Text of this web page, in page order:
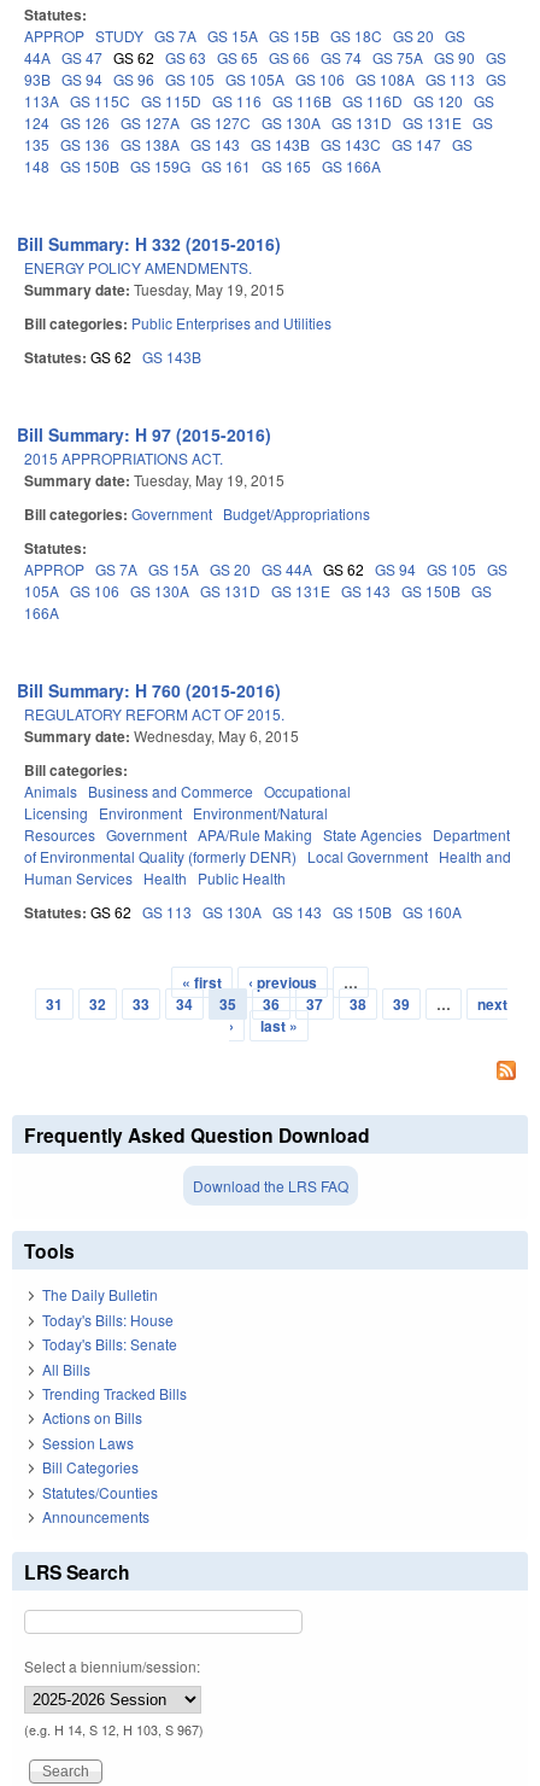
Statutes:
APPROP STUDY GS 7A GS 15A GS 15B GS 18C GS 20 GS
44A GS 47 GS 62 GS 63 GS 65 GS 66 GS 74 GS 75A GS 90 GS
93B GS 94 GS 96 GS 105 GS 105A GS 106 GS 108A GS 113 GS
113A GS 115C GS 115D GS 116 GS 116B GS 116D GS 120 GS
124 GS 126 GS 127A GS 127C GS 130A GS 131D GS 131E GS
135 GS 136 GS 138A GS 143 GS 143B GS 143C GS 147 GS
148 GS 150B GS 159G GS 161 GS 165 GS 166A
Bill Summary: H 332 (2015-2016)
ENERGY POLICY AMENDMENTS.
Summary date: Tuesday, May 19, 2015
Bill categories: Public Enterprises and Utilities
Statutes: GS 62 GS 143B
Bill Summary: H 97 (2015-2016)
2015 APPROPRIATIONS ACT.
Summary date: Tuesday, May 19, 2015
Bill categories: Government Budget/Appropriations
Statutes:
APPROP GS 7A GS 15A GS 20 GS 44A GS 62 GS 94 GS 105 GS
105A GS 106 GS 130A GS 131D GS 131E GS 143 GS 150B GS
166A
Bill Summary: H 760 (2015-2016)
REGULATORY REFORM ACT OF 2015.
Summary date: Wednesday, May 6, 2015
Bill categories:
Animals Business and Commerce Occupational
Licensing
Environment Environment/Natural
Resources Government APA/Rule Making State Agencies Department
of Environmental Quality (formerly DENR)
Local Government Health and
Human Services Health Public Health
Statutes: GS 62 GS 113 GS 130A GS 143 GS 150B GS 160A
Pages
« first ‹ previous
…
31
32 33 34 35 36 37 38 39 …
next
›
last »
Frequently Asked Question Download
Download the LRS FAQ
Tools
The Daily Bulletin
Today's Bills: House
Today's Bills: Senate
All Bills
Trending Tracked Bills
Actions on Bills
Session Laws
Bill Categories
Statutes/Counties
Announcements
LRS Search
Select a biennium/session:
(e.g. H 14, S 12, H 103, S 967)